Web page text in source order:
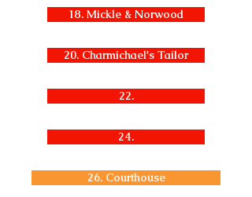
18. Mickle & Norwood
20. Charmichael's Tailor
22.
24.
26. Courthouse